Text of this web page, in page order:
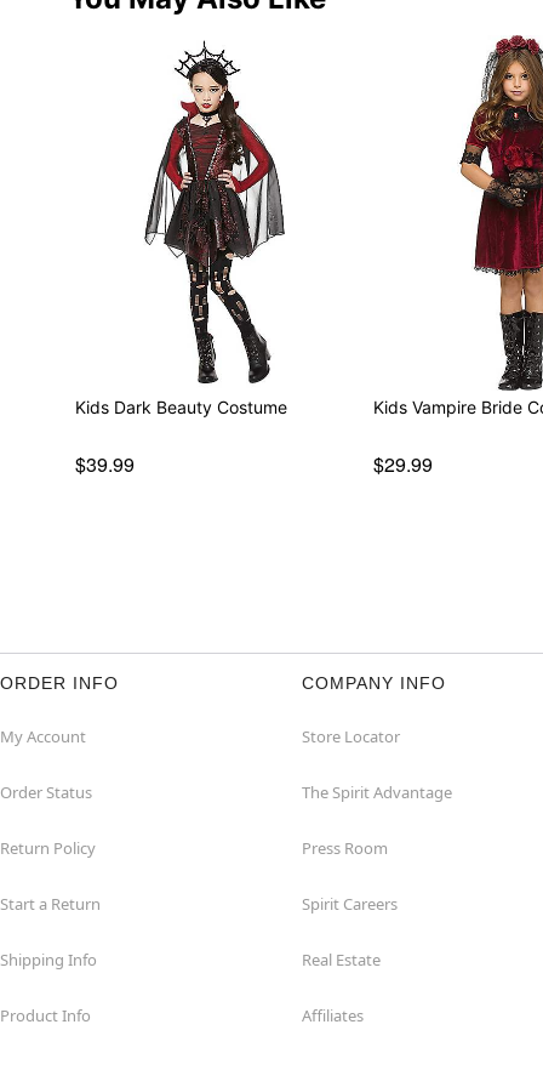
Kids Dark Beauty Costume
$39.99
Kids Vampire Bride
$29.99
ORDER INFO
My Account
Order Status
Return Policy
Start a Return
Shipping Info
Product Info
COMPANY INFO
Store Locator
The Spirit Advantage
Press Room
Spirit Careers
Real Estate
Affiliates